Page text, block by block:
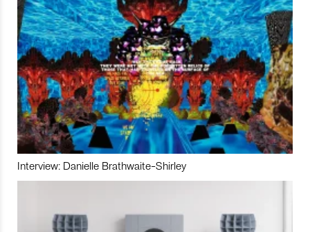
Interview: Danielle Brathwaite-Shirley